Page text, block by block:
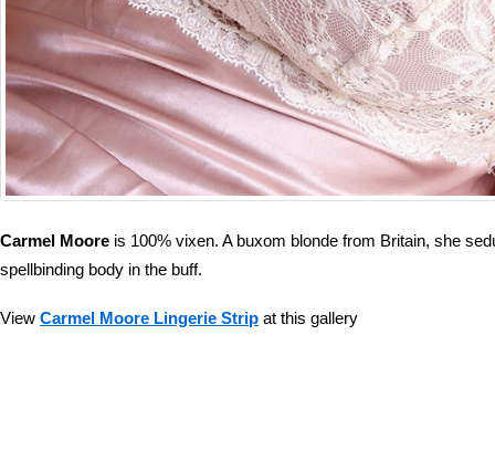
Carmel Moore is 100% vixen. A buxom blonde from Britain, she
spellbinding body in the buff.
View Carmel Moore Lingerie Strip at this gallery